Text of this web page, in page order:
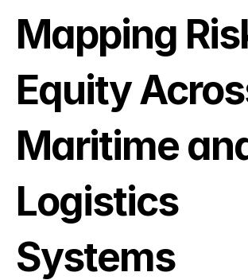
Mapping
Equity
Maritime
Logistics
Systems